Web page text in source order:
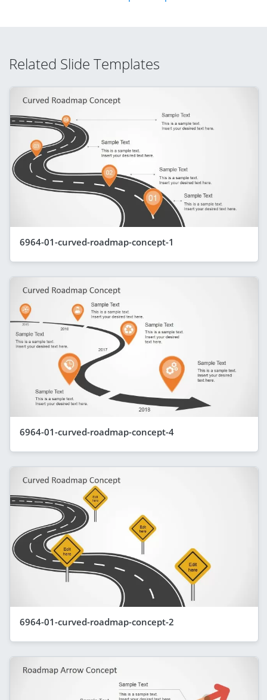
Related Slide Templates
6964-01-curved-roadmap-concept-1
6964-01-curved-roadmap-concept-4
6964-01-curved-roadmap-concept-2